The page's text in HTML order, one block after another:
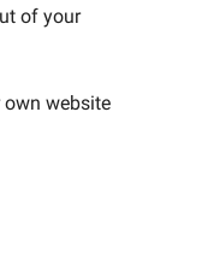
of your
own website